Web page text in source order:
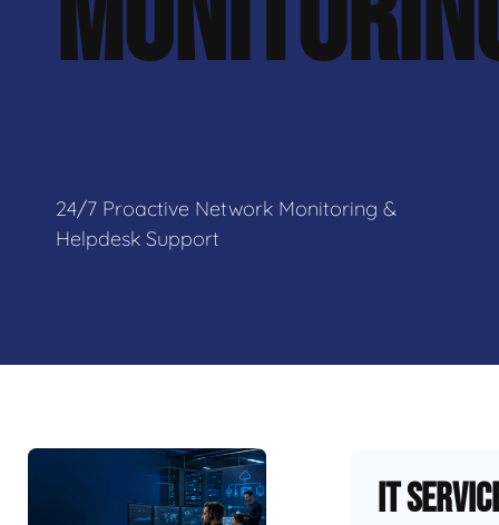
24/7 Proactive Network Monitoring &
Helpdesk Support
IT